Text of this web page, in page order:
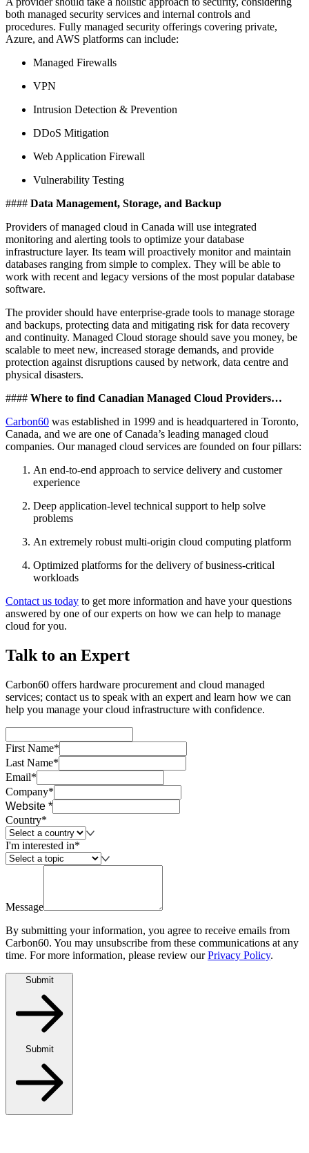
both managed security services and internal controls and
procedures. Fully managed security offerings covering private,
Azure, and AWS platforms can include:
Managed Firewalls
VPN
Intrusion Detection & Prevention
DDoS Mitigation
Web Application Firewall
Vulnerability Testing
#### Data Management, Storage, and Backup
Providers of managed cloud in Canada will use integrated
monitoring and alerting tools to optimize your database
infrastructure layer. Its team will proactively monitor and maintain
databases ranging from simple to complex. They will be able to
work with recent and legacy versions of the most popular database
software.
The provider should have enterprise-grade tools to manage storage
and backups, protecting data and mitigating risk for data recovery
and continuity. Managed Cloud storage should save you money, be
scalable to meet new, increased storage demands, and provide
protection against disruptions caused by network, data centre and
physical disasters.
#### Where to find Canadian Managed Cloud Providers…
Carbon60 was established in 1999 and is headquartered in Toronto,
Canada, and we are one of Canada’s leading managed cloud
companies. Our managed cloud services are founded on four pillars:
An end-to-end approach to service delivery and customer
experience
Deep application-level technical support to help solve
problems
An extremely robust multi-origin cloud computing platform
Optimized platforms for the delivery of business-critical
workloads
Contact us today to get more information and have your questions
answered by one of our experts on how we can help to manage
cloud for you.
Talk to an Expert
Carbon60 offers hardware procurement and cloud managed
services; contact us to speak with an expert and learn how we can
help you manage your cloud infrastructure with confidence.
First Name*
Last Name*
Email*
Company*
Website *
Country*
I'm interested in*
Message
By submitting your information, you agree to receive emails from
Carbon60. You may unsubscribe from these communications at any
time. For more information, please review our Privacy Policy.
Submit
Submit